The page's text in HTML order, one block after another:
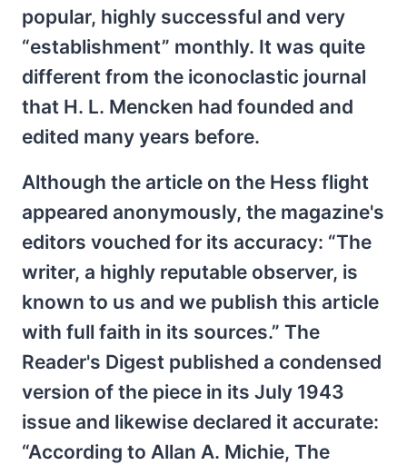
popular, highly successful and very
“establishment” monthly. It was quite
different from the iconoclastic journal
that H. L. Mencken had founded and
edited many years before.
Although the article on the Hess flight
appeared anonymously, the magazine's
editors vouched for its accuracy: “The
writer, a highly reputable observer, is
known to us and we publish this article
with full faith in its sources.” The
Reader's Digest published a condensed
version of the piece in its July 1943
issue and likewise declared it accurate:
“According to Allan A. Michie, The